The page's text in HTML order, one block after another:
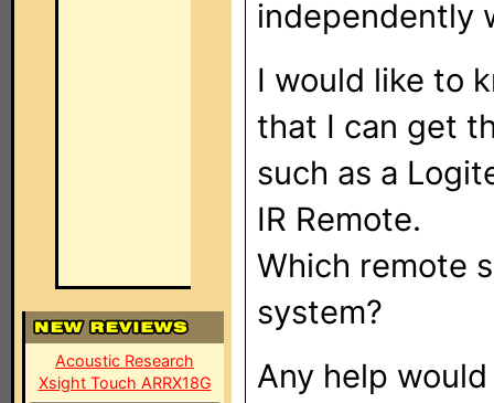
Acoustic Research
Xsight Touch ARRX18G
independently
I would like to
that I can get
such as a
IR Remote.
Which remote
system?
Any help